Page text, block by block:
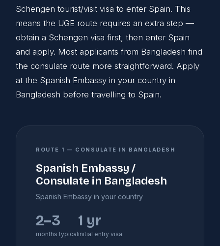
Schengen tourist/visit visa to enter Spain. This
means the UGE route requires an extra step —
obtain a Schengen visa first, then enter Spain
and apply. Most applicants from Bangladesh find
the consulate route more straightforward. Apply
at the Spanish Embassy in your country in
Bangladesh before travelling to Spain.
ROUTE 1 — CONSULATE IN BANGLADESH
Spanish Embassy /
Consulate in Bangladesh
Spanish Embassy in your country
2–3
months typical
1 yr
initial entry visa